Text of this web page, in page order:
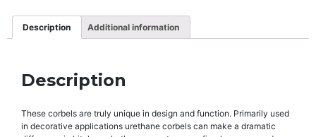
Description Additional information
Description
These corbels are truly unique in design and function. Primarily used
in decorative applications urethane corbels can make a dramatic